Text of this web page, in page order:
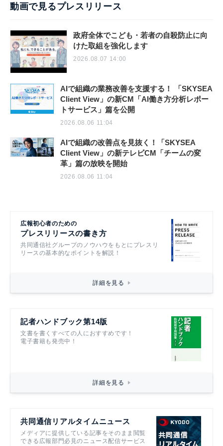
動画で見るプレスリリース
政府全体でこども・若者の自殺防止に向
けた取組を強化します
2026.08.07 14:00
AIで組織の業務改善を支援する！ 「SKYSEA
Client View」の新CM「AI働き方分析レポー
トサービス」篇を公開
2026.08.06 11:04
AIで組織の改善点を見抜く！「SKYSEA
Client View」の新テレビCM「チームの変
革」篇の放映を開始
2026.08.06 11:04
広報初心者のための
プレスリリースの書き方
共同通信社グループのノウハウをもとにプレスリ
リースの基本的なポイントを解説！
詳細を見る
記者ハンドブック第14版
文書を書くすべての人におすすめです！
電子書籍も発売中！
詳細を見る
共同通信リアルタイムニュース
メディアに提供している記事をそのまま閲覧
できる広報部門必見のニュース配信サービス